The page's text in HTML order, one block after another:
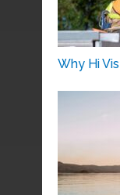
Why Hi